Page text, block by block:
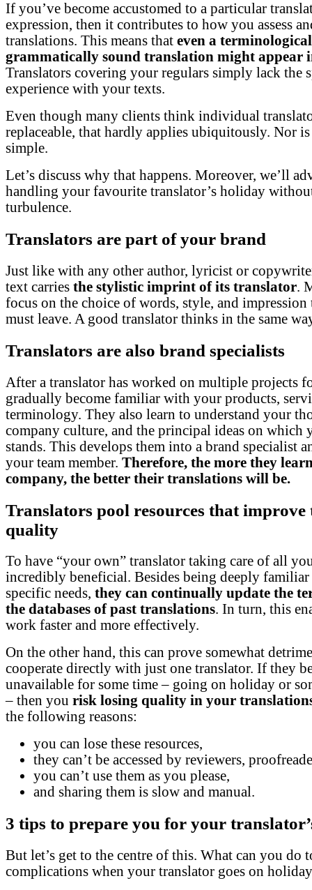
If you’ve become accustomed to a particular
expression, then it contributes to how you assess
translations. This means that even a
grammatically sound translation might appear
Translators covering your regulars simply lack the
experience with your texts.
Even though many clients think individual
replaceable, that hardly applies ubiquitously. Nor
simple.
Let’s discuss why that happens. Moreover, we’ll
handling your favourite translator’s holiday
turbulence.
Translators are part of your brand
Just like with any other author, lyricist or
text carries the stylistic imprint of its translator.
focus on the choice of words, style, and
must leave. A good translator thinks in the same
Translators are also brand specialists
After a translator has worked on multiple projects
gradually become familiar with your products,
terminology. They also learn to understand your
company culture, and the principal ideas on which
stands. This develops them into a brand specialist
your team member. Therefore, the more they
company, the better their translations will be.
Translators pool resources that
quality
To have “your own” translator taking care of all
incredibly beneficial. Besides being deeply
specific needs, they can continually update the
the databases of past translations. In turn, this
work faster and more effectively.
On the other hand, this can prove somewhat
cooperate directly with just one translator. If they
unavailable for some time – going on holiday or
– then you risk losing quality in your
the following reasons:
you can lose these resources,
they can’t be accessed by reviewers,
you can’t use them as you please,
and sharing them is slow and manual.
3 tips to prepare you for your
But let’s get to the centre of this. What can you do
complications when your translator goes on